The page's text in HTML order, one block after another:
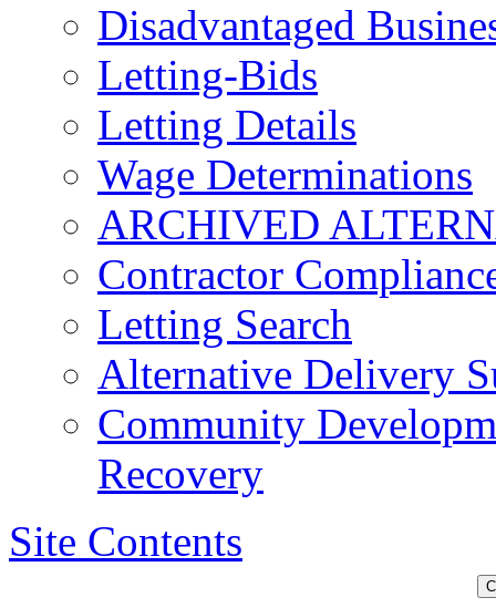
Disadvantaged
Letting-Bids
Letting Details
Wage Determinations
ARCHIVED
Contractor
Letting Search
Alternative Delivery
Community
Recovery
Site Contents